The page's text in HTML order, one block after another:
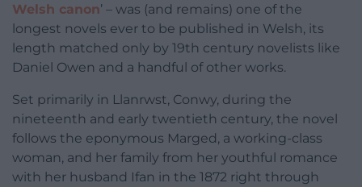
Welsh canon’ – was (and remains) one of the
longest novels ever to be published in Welsh, its
length matched only by 19th century novelists like
Daniel Owen and a handful of other works.
Set primarily in Llanrwst, Conwy, during the
nineteenth and early twentieth century, the novel
follows the eponymous Marged, a working-class
woman, and her family from her youthful romance
with her husband Ifan in the 1872 right through